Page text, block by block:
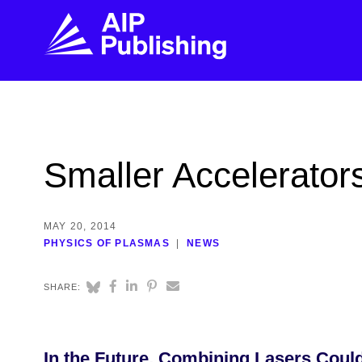
every step of
topic, impact, citations, and more.
Smaller
MAY 20, 2014
PHYSICS OF PLASMAS
NEWS
SHARE: